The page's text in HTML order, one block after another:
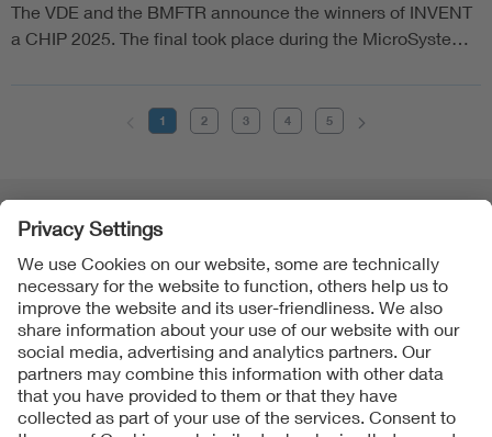
The VDE and the BMFTR announce the winners of INVENT
a CHIP 2025. The final took place during the MicroSyste…
1 2 3 4 5
Follow Us
Contact